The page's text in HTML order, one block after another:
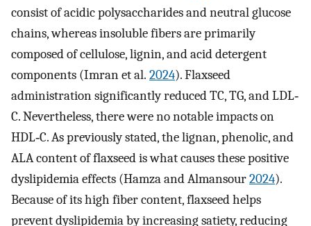
consist of acidic polysaccharides and neutral glucose
chains, whereas insoluble fibers are primarily
composed of cellulose, lignin, and acid detergent
components (Imran et al. 2024). Flaxseed
administration significantly reduced TC, TG, and LDL‐
C. Nevertheless, there were no notable impacts on
HDL‐C. As previously stated, the lignan, phenolic, and
ALA content of flaxseed is what causes these positive
dyslipidemia effects (Hamza and Almansour2024).
Because of its high fiber content, flaxseed helps
prevent dyslipidemia by increasing satiety, reducing